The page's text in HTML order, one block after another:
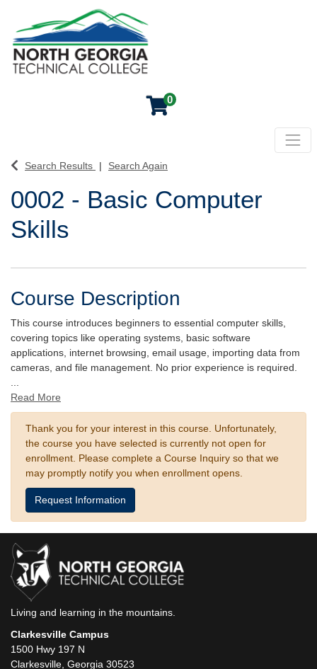
0
Search Results Search Again
0002 - Basic Computer
Skills
Course Description
This course introduces beginners to essential computer skills,
covering topics like operating systems, basic software
applications, internet browsing, email usage, importing data from
cameras, and file management. No prior experience is required.
...
Read More
Thank you for your interest in this course. Unfortunately,
the course you have selected is currently not open for
enrollment. Please complete a Course Inquiry so that we
may promptly notify you when enrollment opens.
Request Information
Living and learning in the mountains.
Clarkesville Campus
1500 Hwy 197 N
Clarkesville, Georgia 30523